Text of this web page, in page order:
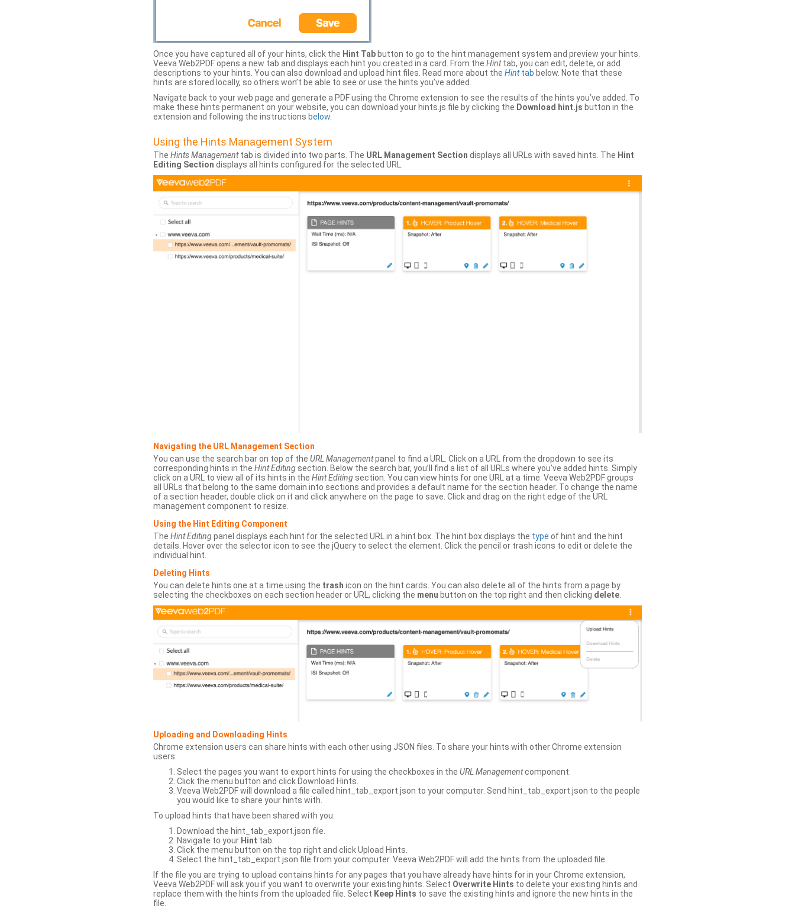
Once you have captured all of your hints, click the Hint Tab button to go to the hint management system and preview your hints.
Veeva Web2PDF opens a new tab and displays each hint you created in a card. From the Hinttab, you can edit, delete, or add
descriptions to your hints. You can also download and upload hint files. Read more about the Hinttab below. Note that these
hints are stored locally, so others won’t be able to see or use the hints you’ve added.
Navigate back to your web page and generate a PDF using the Chrome extension to see the results of the hints you’ve added. To
make these hints permanent on your website, you can download your hints.js file by clicking the Download hint.js button in the
extension and following the instructions below
Using the Hints Management System
The Hints Managementtab is divided into two parts. The URL Management Section displays all URLs with saved hints. The Hint
Editing Section displays all hints configured for the selected URL.
Navigating the URL Management Section
You can use the search bar on top of the URL Managementpanel to find a URL. Click on a URL from the dropdown to see its
corresponding hints in the Hint Editing section. Below the search bar, you’ll find a list of all URLs where you’ve added hints. Simply
click on a URL to view all of its hints in the Hint Editing section. You can view hints for one URL at a time. Veeva Web2PDF groups
all URLs that belong to the same domain into sections and provides a default name for the section header. To change the name
of a section header, double click on it and click anywhere on the page to save. Click and drag on the right edge of the URL
management component to resize.
Using the Hint Editing Component
The Hint Editingpanel displays each hint for the selected URL in a hint box. The hint box displays the type of hint and the hint
details. Hover over the selector icon to see the jQuery to select the element. Click the pencil or trash icons to edit or delete the
individual hint.
Deleting Hints
You can delete hints one at a time using the trash icon on the hint cards. You can also delete all of the hints from a page by
selecting the checkboxes on each section header or URL, clicking the menu button on the top right and then clicking delete
Uploading and Downloading Hints
Chrome extension users can share hints with each other using JSON files. To share your hints with other Chrome extension
users:
Select the pages you want to export hints for using the checkboxes in the URL Managementcomponent.
Click the menu button and click Download Hints.
Veeva Web2PDF will download a file called hint_tab_export.json to your computer. Send hint_tab_export.json to the people
you would like to share your hints with.
To upload hints that have been shared with you:
Download the hint_tab_export.json file.
Navigate to your Hint tab.
Click the menu button on the top right and click Upload Hints.
Select the hint_tab_export.json file from your computer. Veeva Web2PDF will add the hints from the uploaded file.
If the file you are trying to upload contains hints for any pages that you have already have hints for in your Chrome extension,
Veeva Web2PDF will ask you if you want to overwrite your existing hints. Select Overwrite Hints to delete your existing hints and
replace them with the hints from the uploaded file. Select Keep Hints to save the existing hints and ignore the new hints in the
file.